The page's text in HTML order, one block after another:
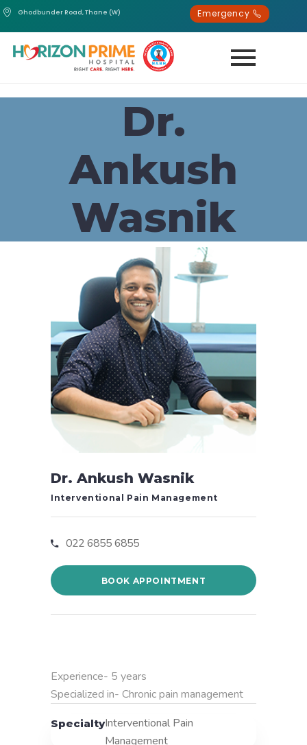
Ghodbunder Road, Thane (W) Emergency
Dr.
Ankush
Wasnik
Dr. Ankush Wasnik
Interventional Pain Management
022 6855 6855
BOOK APPOINTMENT
Experience- 5 years
Specialized in- Chronic pain management
SpecialtyInterventional Pain
Management